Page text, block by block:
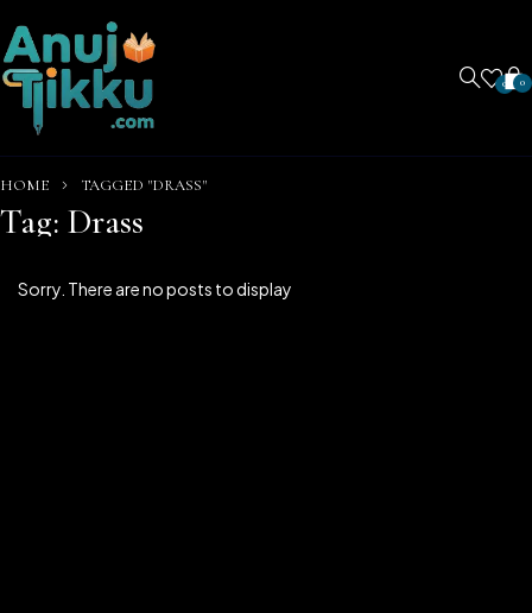
0 0
HOME TAGGED "DRASS"
Tag: Drass
Sorry. There are no posts to display